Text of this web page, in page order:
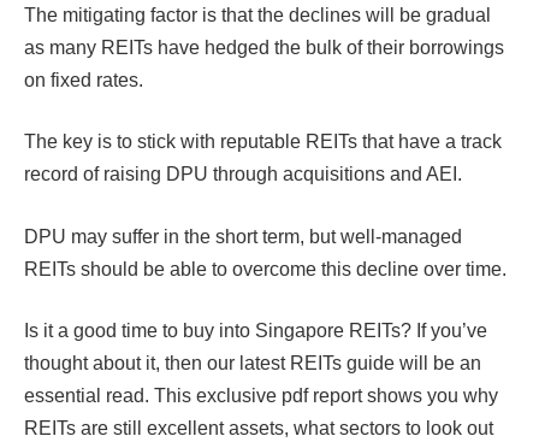
The mitigating factor is that the declines will be gradual
as many REITs have hedged the bulk of their borrowings
on fixed rates.
The key is to stick with reputable REITs that have a track
record of raising DPU through acquisitions and AEI.
DPU may suffer in the short term, but well-managed
REITs should be able to overcome this decline over time.
Is it a good time to buy into Singapore REITs? If you’ve
thought about it, then our latest REITs guide will be an
essential read. This exclusive pdf report shows you why
REITs are still excellent assets, what sectors to look out